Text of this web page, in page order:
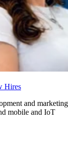
Hires
and marketing
mobile and IoT